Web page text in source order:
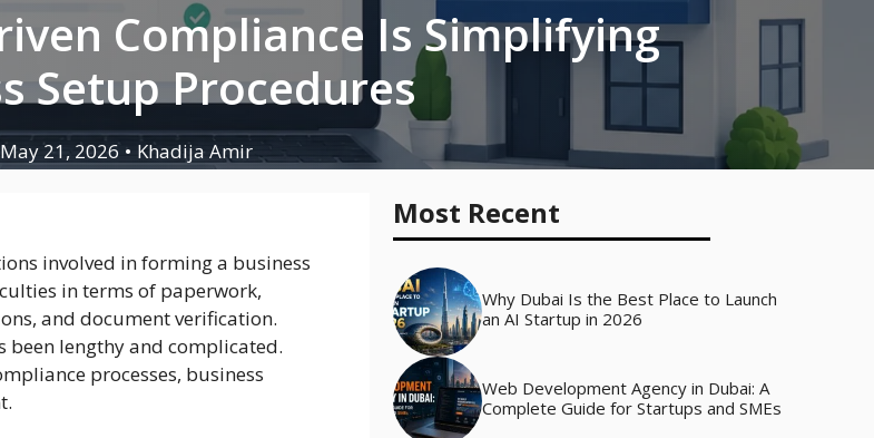
Compliance Is Simplifying
Setup Procedures
May 21, 2026 • Khadija Amir
involved in forming a business
in terms of paperwork,
and document verification.
been lengthy and complicated.
processes, business
Most Recent
Why Dubai Is the Best Place to Launch
an AI Startup in 2026
Web Development Agency in Dubai: A
Complete Guide for Startups and SMEs